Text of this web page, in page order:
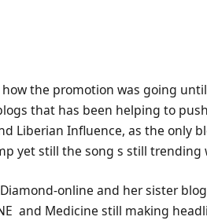
the promotion was going until
that has been helping to
Liberian Influence, as the only
yet still the song s still trending
online and her sister
and Medicine still making